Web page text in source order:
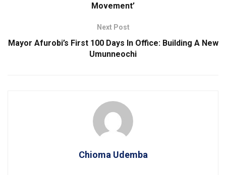
Movement’
Next Post
Mayor Afurobi’s First 100 Days In Office: Building A New
Umunneochi
Chioma Udemba